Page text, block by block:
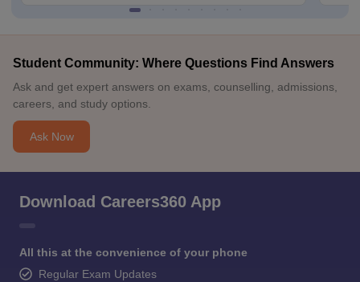
Student Community: Where Questions Find Answers
Ask and get expert answers on exams, counselling, admissions,
careers, and study options.
Ask Now
Download Careers360 App
All this at the convenience of your phone
Regular Exam Updates